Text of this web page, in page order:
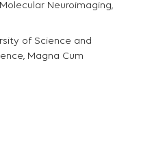
Neuroimaging,
of Science and
Magna Cum